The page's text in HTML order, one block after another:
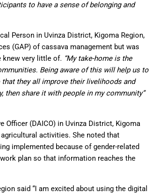
to have a sense of belonging and
Person in Uvinza District, Kigoma Region,
(GAP) of cassava management but was
knew very little of. “My take-home is the
Being aware of this will help us to
they all improve their livelihoods and
share it with people in my community”
(DAICO) in Uvinza District, Kigoma
activities. She noted that
implemented because of gender-related
plan so that information reaches the
said “I am excited about using the digital